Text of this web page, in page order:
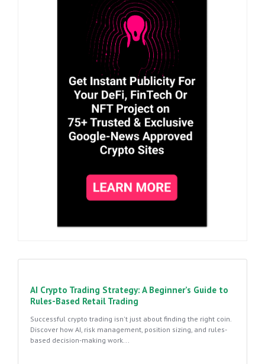
AI Crypto Trading Strategy: A Beginner’s Guide to
Rules-Based Retail Trading
Successful crypto trading isn't just about finding the right coin.
Discover how AI, risk management, position sizing, and rules-
based decision-making work...